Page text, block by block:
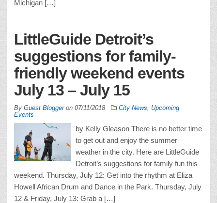
Michigan […]
LittleGuide Detroit’s
suggestions for family-
friendly weekend events
July 13 – July 15
By Guest Bloggeron 07/11/2018 City News
Upcoming
Events
by Kelly Gleason There is no better time
to get out and enjoy the summer
weather in the city. Here are LittleGuide
Detroit’s suggestions for family fun this
weekend. Thursday, July 12: Get into the rhythm at Eliza
Howell African Drum and Dance in the Park. Thursday, July
12 & Friday, July 13: Grab a […]